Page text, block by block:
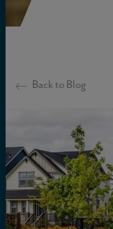
Back to Blog